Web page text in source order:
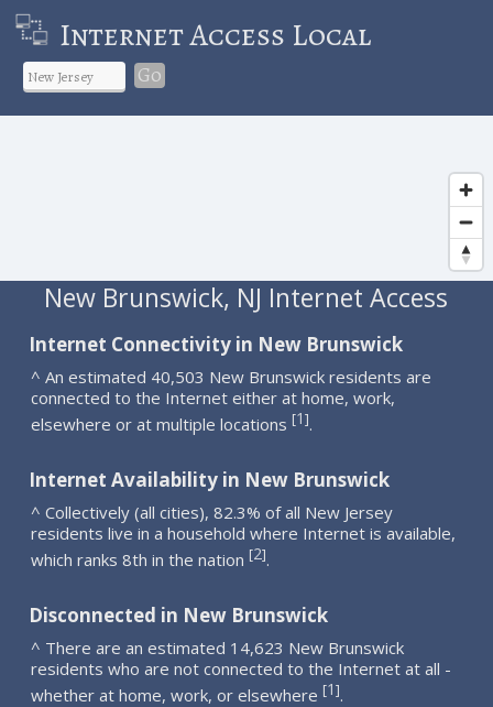
Internet Access Local
Go
New Brunswick, NJ Internet Access
Internet Connectivity in New Brunswick
^ An estimated 40,503 New Brunswick residents are
connected to the Internet either at home, work,
elsewhere or at multiple locations [1].
Internet Availability in New Brunswick
^ Collectively (all cities), 82.3% of all New Jersey
residents live in a household where Internet is available,
which ranks 8th in the nation [2].
Disconnected in New Brunswick
^ There are an estimated 14,623 New Brunswick
residents who are not connected to the Internet at all -
whether at home, work, or elsewhere [1].